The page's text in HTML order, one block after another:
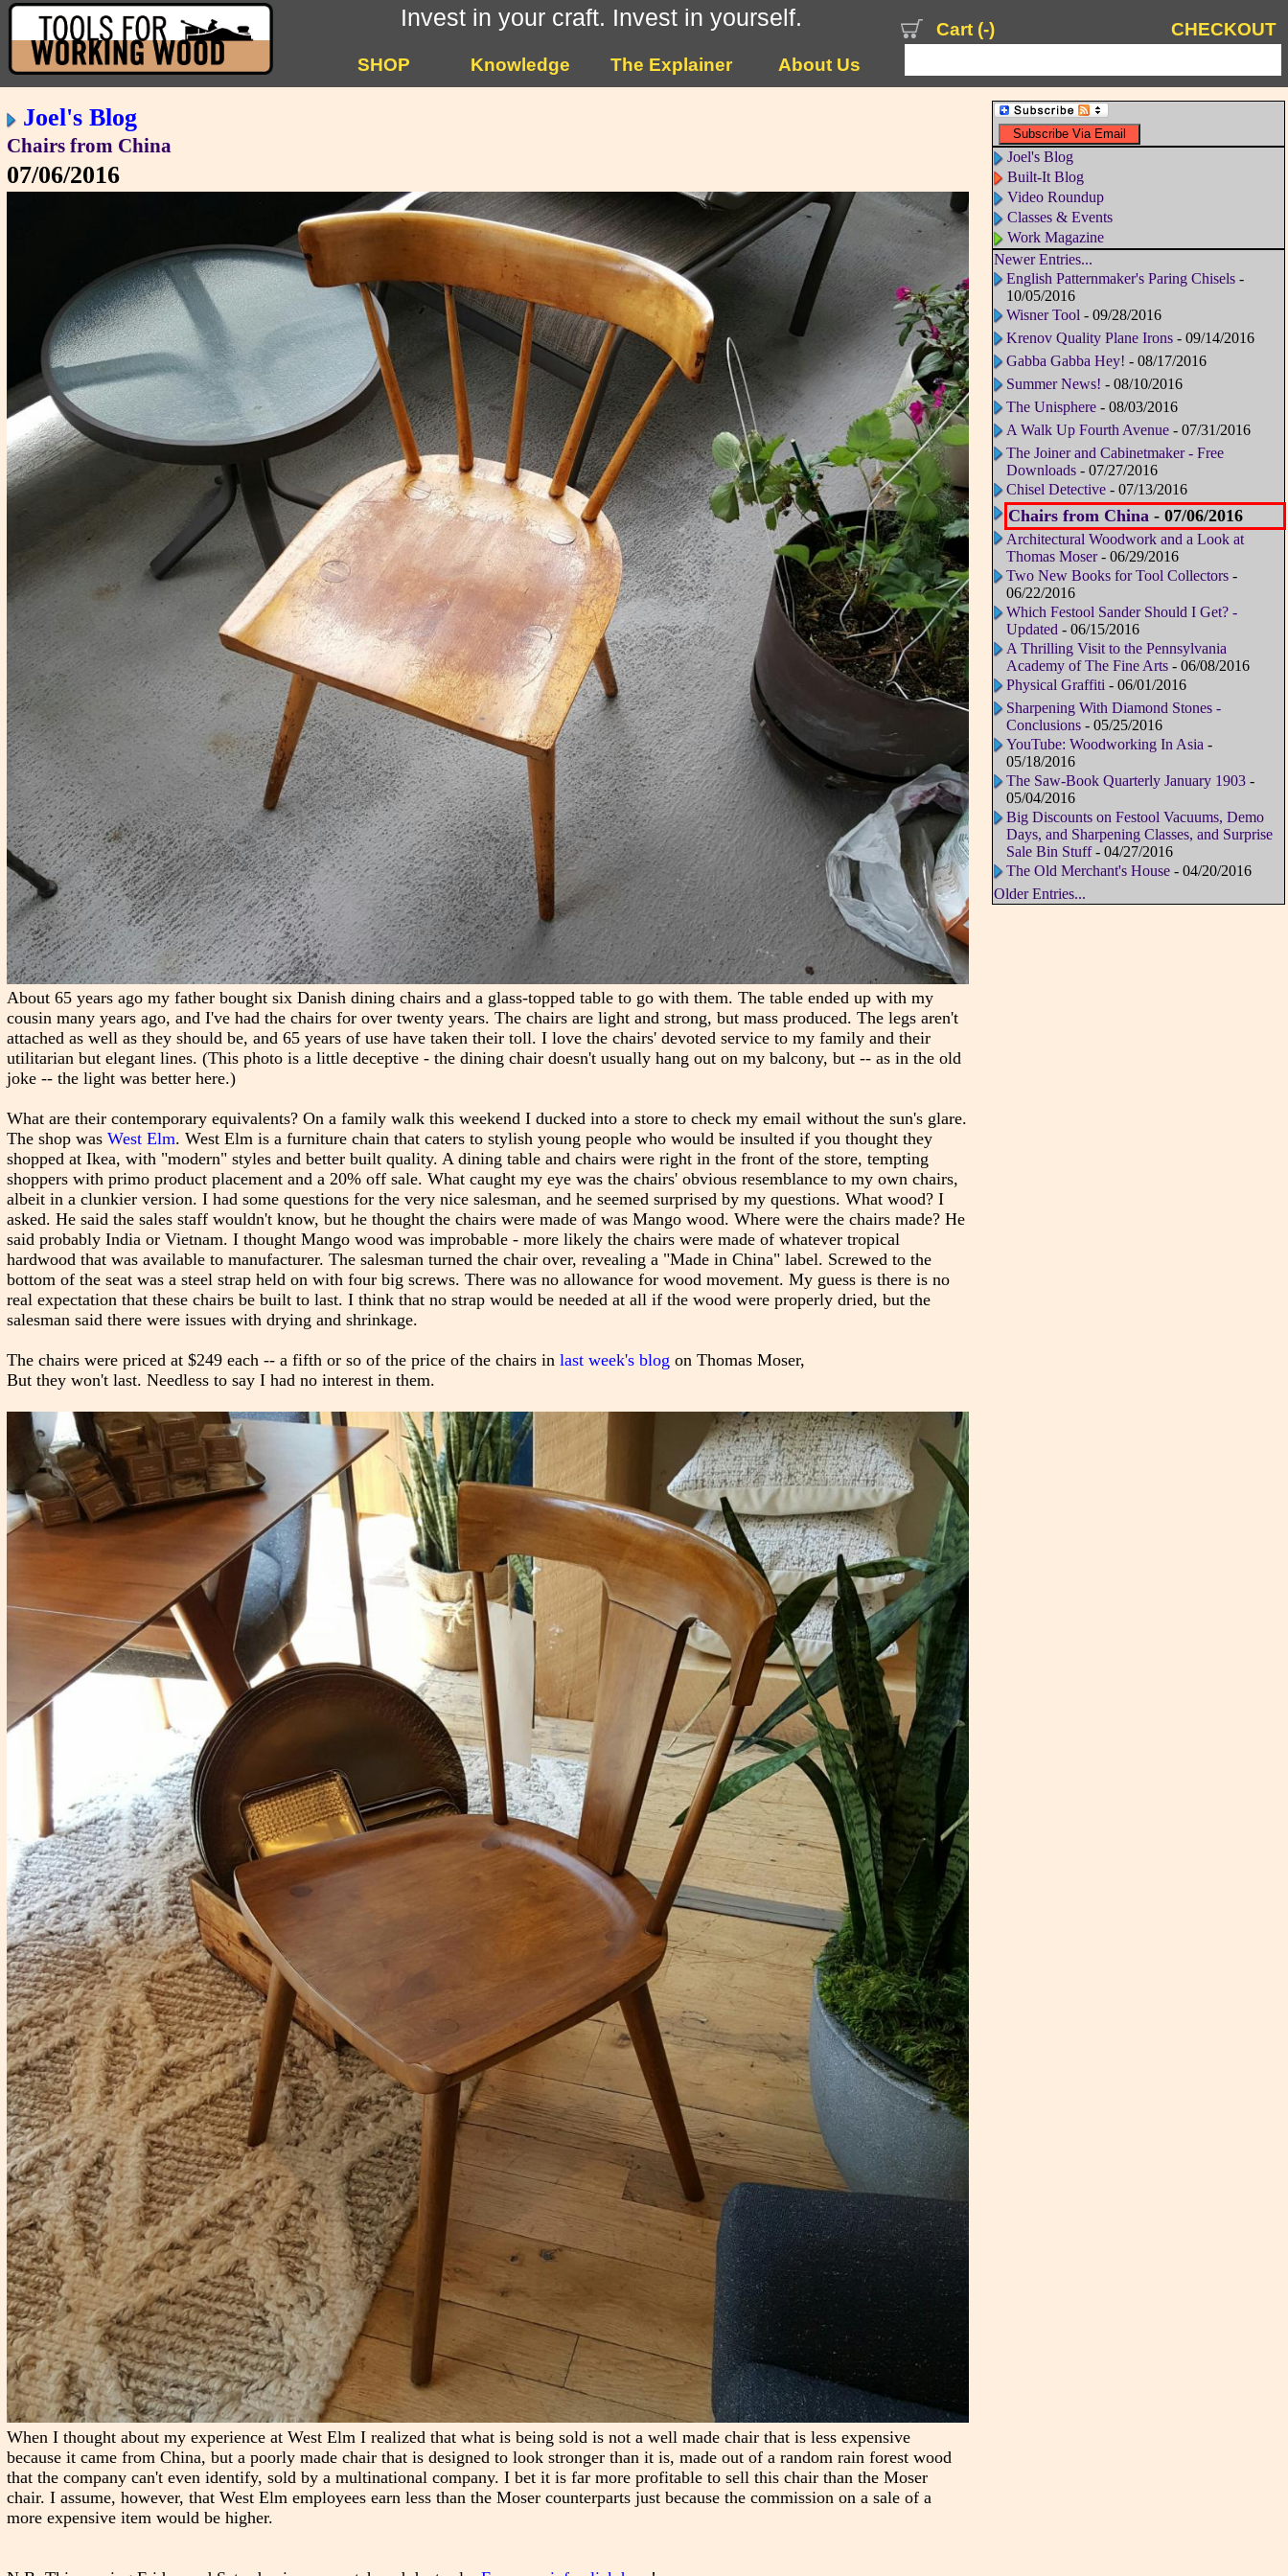
Invest in your craft. Invest in yourself.
SHOP Knowledge The Explainer About Us
CHECKOUT
Cart (-)
Joel's Blog
Chairs from China
07/06/2016
About 65 years ago my father bought six Danish dining chairs and a glass-topped table to go with them. The table ended up with my
cousin many years ago, and I've had the chairs for over twenty years. The chairs are light and strong, but mass produced. The legs aren't
attached as well as they should be, and 65 years of use have taken their toll. I love the chairs' devoted service to my family and their
utilitarian but elegant lines. (This photo is a little deceptive - the dining chair doesn't usually hang out on my balcony, but -- as in the old
joke -- the light was better here.)
What are their contemporary equivalents? On a family walk this weekend I ducked into a store to check my email without the sun's glare.
The shop was West Elm. West Elm is a furniture chain that caters to stylish young people who would be insulted if you thought they
shopped at Ikea, with "modern" styles and better built quality. A dining table and chairs were right in the front of the store, tempting
shoppers with primo product placement and a 20% off sale. What caught my eye was the chairs' obvious resemblance to my own chairs,
albeit in a clunkier version. I had some questions for the very nice salesman, and he seemed surprised by my questions. What wood? I
asked. He said the sales staff wouldn't know, but he thought the chairs were made of was Mango wood. Where were the chairs made? He
said probably India or Vietnam. I thought Mango wood was improbable - more likely the chairs were made of whatever tropical
hardwood that was available to manufacturer. The salesman turned the chair over, revealing a "Made in China" label. Screwed to the
bottom of the seat was a steel strap held on with four big screws. There was no allowance for wood movement. My guess is there is no
real expectation that these chairs be built to last. I think that no strap would be needed at all if the wood were properly dried, but the
salesman said there were issues with drying and shrinkage.
The chairs were priced at $249 each -- a fifth or so of the price of the chairs in last week's blog on Thomas Moser,
But they won't last. Needless to say I had no interest in them.
When I thought about my experience at West Elm I realized that what is being sold is not a well made chair that is less expensive
because it came from China, but a poorly made chair that is designed to look stronger than it is, made out of a random rain forest wood
that the company can't even identify, sold by a multinational company. I bet it is far more profitable to sell this chair than the Moser
chair. I assume, however, that West Elm employees earn less than the Moser counterparts just because the commission on a sale of a
more expensive item would be higher.
Joel's Blog
Built-It Blog
Video Roundup
Classes & Events
Work Magazine
Newer Entries...
English Patternmaker's Paring Chisels-
10/05/2016
Wisner Tool - 09/28/2016
Krenov Quality Plane Irons- 09/14/2016
Gabba Gabba Hey! - 08/17/2016
Summer News! - 08/10/2016
The Unisphere- 08/03/2016
A Walk Up Fourth Avenue- 07/31/2016
The Joiner and Cabinetmaker - Free
Downloads- 07/27/2016
Chisel Detective- 07/13/2016
Chairs from China- 07/06/2016
Architectural Woodwork and a Look at
Thomas Moser- 06/29/2016
Two New Books for Tool Collectors-
06/22/2016
Which Festool Sander Should I Get? -
Updated - 06/15/2016
A Thrilling Visit to the Pennsylvania
Academy of The Fine Arts- 06/08/2016
Physical Graffiti - 06/01/2016
Sharpening With Diamond Stones -
Conclusions- 05/25/2016
YouTube: Woodworking In Asia -
05/18/2016
The Saw-Book Quarterly January 1903-
05/04/2016
Big Discounts on Festool Vacuums, Demo
Days, and Sharpening Classes, and Surprise
Sale Bin Stuff- 04/27/2016
The Old Merchant's House- 04/20/2016
Older Entries...